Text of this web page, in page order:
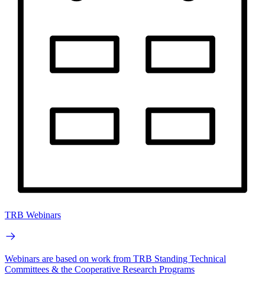
TRB Webinars
Webinars are based on work from TRB Standing Technical
Committees & the Cooperative Research Programs